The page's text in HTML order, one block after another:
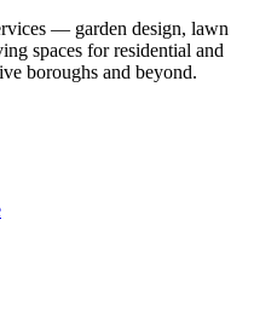
— garden design, lawn
spaces for residential and
boroughs and beyond.